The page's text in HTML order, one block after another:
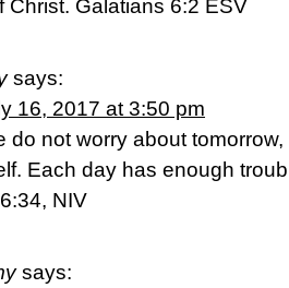
Christ. Galatians 6:2 ESV
says:
16, 2017 at 3:50 pm
do not worry about
Each day has enough
NIV
says: